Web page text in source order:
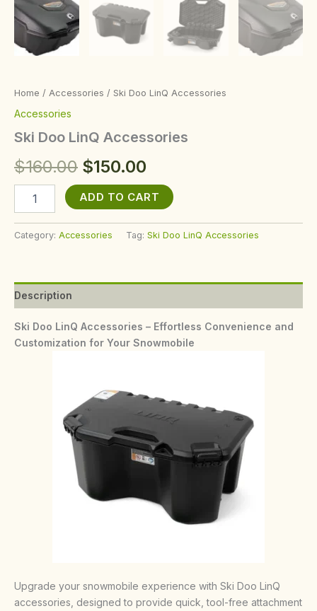
Home / Accessories / Ski Doo LinQ Accessories
Accessories
Ski Doo LinQ Accessories
$160.00 $150.00
ADD TO CART
Category: Accessories Tag: Ski Doo LinQ Accessories
Description
Ski Doo LinQ Accessories – Effortless Convenience and
Customization for Your Snowmobile
Upgrade your snowmobile experience with Ski Doo LinQ
accessories, designed to provide quick, tool-free attachment